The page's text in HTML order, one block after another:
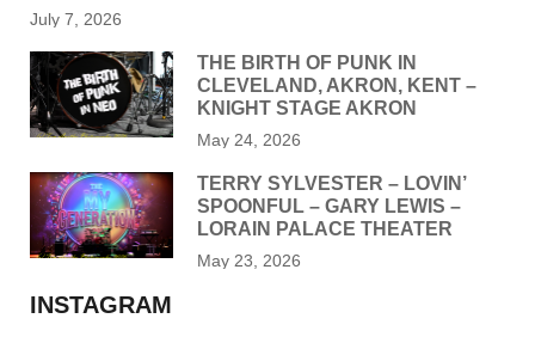
July 7, 2026
THE BIRTH OF PUNK IN
CLEVELAND, AKRON, KENT –
KNIGHT STAGE AKRON
May 24, 2026
TERRY SYLVESTER – LOVIN’
SPOONFUL – GARY LEWIS –
LORAIN PALACE THEATER
May 23, 2026
INSTAGRAM